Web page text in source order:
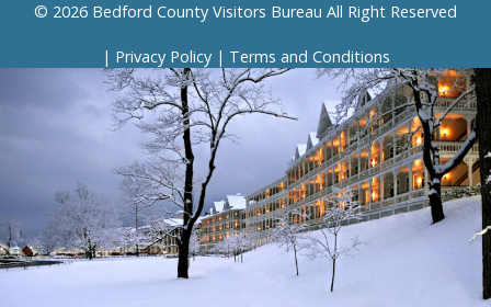
© 2026 Bedford County Visitors Bureau All Right Reserved
| Privacy Policy| Terms and Conditions